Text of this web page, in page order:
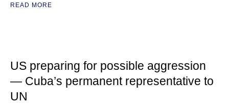
READ MORE
US preparing for possible aggression
— Cuba’s permanent representative to
UN